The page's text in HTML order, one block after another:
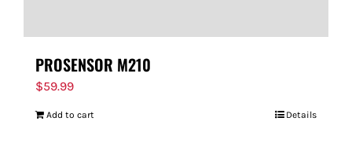
PROSENSOR M210
$59.99
Add to cart Details